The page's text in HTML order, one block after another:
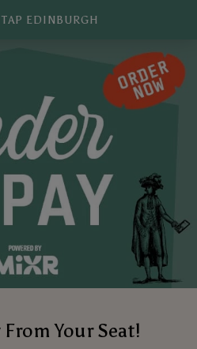
EDINBURGH
Your Seat!